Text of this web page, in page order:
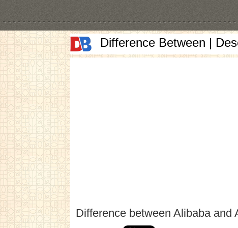
Difference Between |
Difference between Alibaba and